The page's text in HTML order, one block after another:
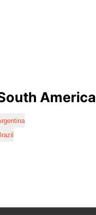
America